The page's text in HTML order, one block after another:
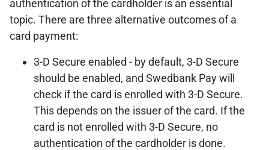
authentication of the cardholder is an essential
topic. There are three alternative outcomes of a
card payment:
3-D Secure enabled - by default, 3-D Secure
should be enabled, and Swedbank Pay will
check if the card is enrolled with 3-D Secure.
This depends on the issuer of the card. If the
card is not enrolled with 3-D Secure, no
authentication of the cardholder is done.